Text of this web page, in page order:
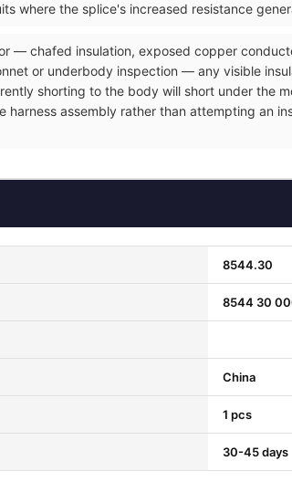
where the splice's increased resistance
— chafed insulation, exposed copper
or underbody inspection — any visible
shorting to the body will short under the
harness assembly rather than attempting an
8544.30
8544 30
China
1 pcs
30-45 days